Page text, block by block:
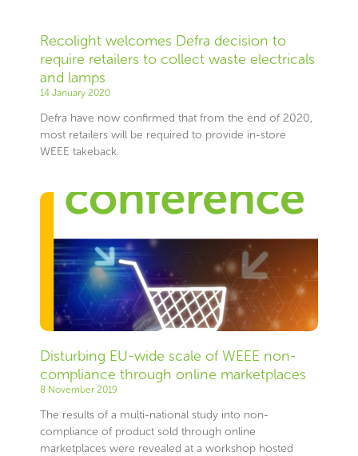
Recolight welcomes Defra decision to
require retailers to collect waste electricals
and lamps
14 January 2020
Defra have now confirmed that from the end of 2020,
most retailers will be required to provide in-store
WEEE takeback.
Disturbing EU-wide scale of WEEE non-
compliance through online marketplaces
8 November 2019
The results of a multi-national study into non-
compliance of product sold through online
marketplaces were revealed at a workshop hosted